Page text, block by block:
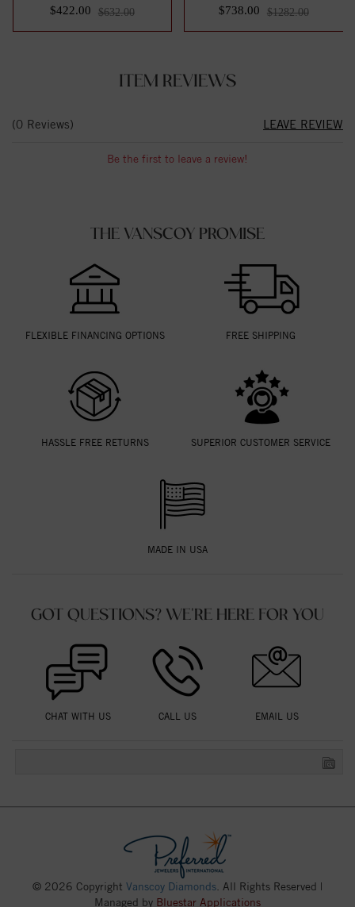
$422.00 $632.00 $738.00 $1282.00
ITEM REVIEWS
(0 Reviews) LEAVE REVIEW
Be the first to leave a review!
THE VANSCOY PROMISE
FLEXIBLE FINANCING OPTIONS FREE SHIPPING
HASSLE FREE RETURNS SUPERIOR CUSTOMER SERVICE
MADE IN USA
GOT QUESTIONS? WE'RE HERE FOR YOU
CHAT WITH US CALL US EMAIL US
© 2026 Copyright Vanscoy Diamonds . All Rights Reserved |
Managed by Bluestar Applications